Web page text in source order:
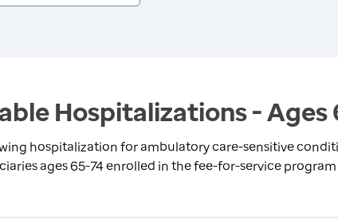
Hospitalizations - Ages
hospitalization for ambulatory care-sensitive
ages 65-74 enrolled in the fee-for-service program